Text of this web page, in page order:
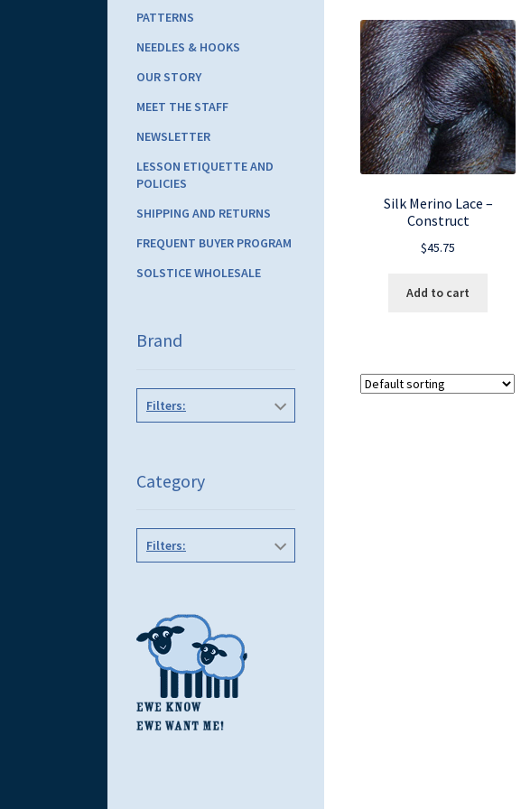
Silk Merino Lace –
Construct
$45.75
Add to cart
PATTERNS
NEEDLES & HOOKS
OUR STORY
MEET THE STAFF
NEWSLETTER
LESSON ETIQUETTE AND
POLICIES
SHIPPING AND RETURNS
FREQUENT BUYER PROGRAM
SOLSTICE WHOLESALE
Brand
Filters:
Category
Filters: